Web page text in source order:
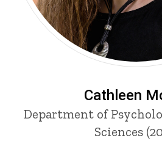
Cathleen
Department of
Sciences